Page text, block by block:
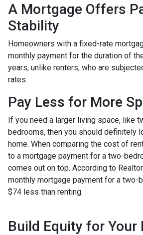
A Mortgage Offers
Stability
Homeowners with a fixed-rate
monthly payment for the duration of
years, unlike renters, who are
rates.
Pay Less for More
If you need a larger living space, like
bedrooms, then you should definitely
home. When comparing the cost of
to a mortgage payment for a two-
comes out on top. According to
monthly mortgage payment for a two-
$74 less than renting.
Build Equity for Your